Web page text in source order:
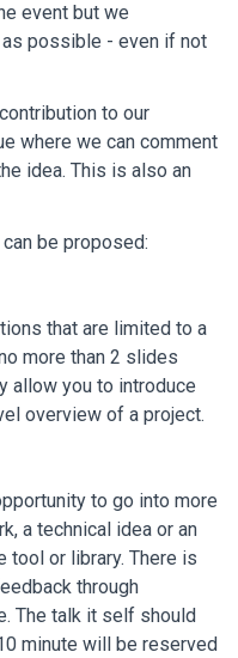
event but we
possible - even if not
to our
where we can comment
idea. This is also an
be proposed:
that are limited to a
more than 2 slides
allow you to introduce
overview of a project.
to go into more
a technical idea or an
tool or library. There is
through
The talk it self should
minute will be reserved